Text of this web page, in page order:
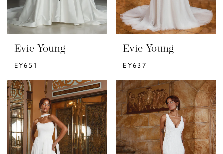
Evie Young
EY651
Evie Young
EY637